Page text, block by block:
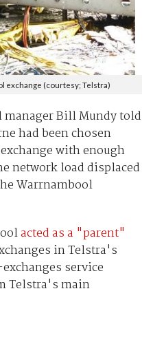
exchange (courtesy; Telstra)
manager Bill Mundy told
had been chosen
with enough
network load displaced
Warrnambool
acted as a "parent"
in Telstra's
service
Telstra's main